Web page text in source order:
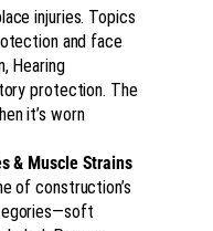
injuries. Topics
and face
Hearing
protection. The
it’s worn
& Muscle Strains
of construction’s